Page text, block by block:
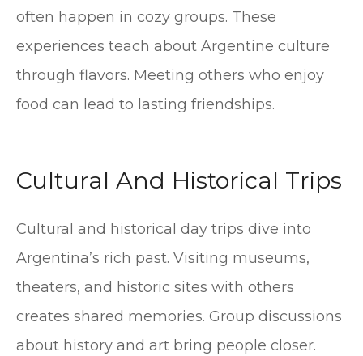
often happen in cozy groups. These
experiences teach about Argentine culture
through flavors. Meeting others who enjoy
food can lead to lasting friendships.
Cultural And Historical Trips
Cultural and historical day trips dive into
Argentina’s rich past. Visiting museums,
theaters, and historic sites with others
creates shared memories. Group discussions
about history and art bring people closer.